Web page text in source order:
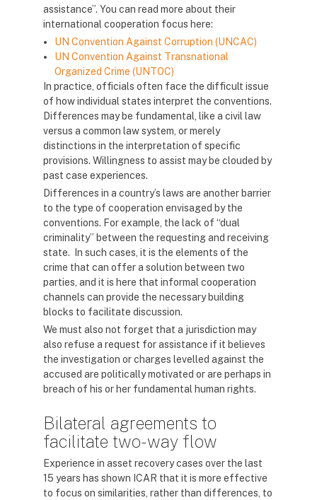
assistance”. You can read more about their
international cooperation focus here:
UN Convention Against Corruption (UNCAC)
UN Convention Against Transnational
Organized Crime (UNTOC)
In practice, officials often face the difficult issue
of how individual states interpret the conventions.
Differences may be fundamental, like a civil law
versus a common law system, or merely
distinctions in the interpretation of specific
provisions. Willingness to assist may be clouded by
past case experiences.
Differences in a country’s laws are another barrier
to the type of cooperation envisaged by the
conventions. For example, the lack of “dual
criminality” between the requesting and receiving
state. In such cases, it is the elements of the
crime that can offer a solution between two
parties, and it is here that informal cooperation
channels can provide the necessary building
blocks to facilitate discussion.
We must also not forget that a jurisdiction may
also refuse a request for assistance if it believes
the investigation or charges levelled against the
accused are politically motivated or are perhaps in
breach of his or her fundamental human rights.
Bilateral agreements to
facilitate two-way flow
Experience in asset recovery cases over the last
15 years has shown ICAR that it is more effective
to focus on similarities, rather than differences, to